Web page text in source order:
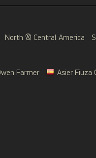
North & Central America
Farmer Asier Fiuza